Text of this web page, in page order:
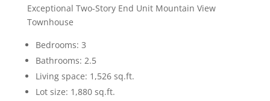
Exceptional Two-Story End Unit Mountain View
Townhouse
Bedrooms: 3
Bathrooms: 2.5
Living space: 1,526 sq.ft.
Lot size: 1,880 sq.ft.